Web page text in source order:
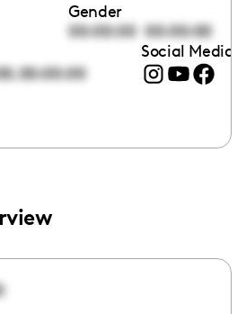
Gender
00:00:00 00:00:00
,00:00:00
Social Media